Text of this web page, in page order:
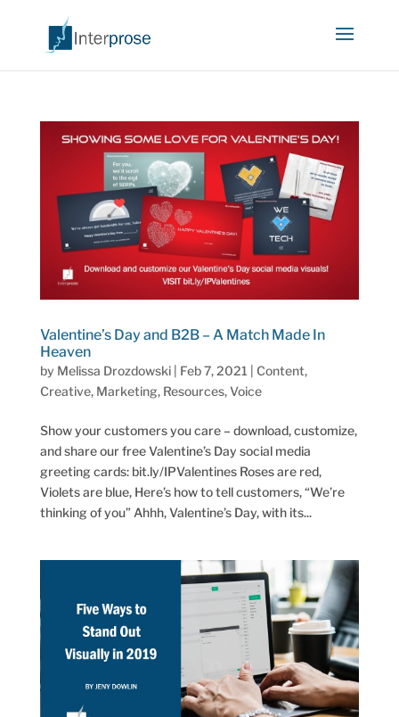
Valentine’s Day and B2B – A Match Made In
Heaven
by Melissa Drozdowski| Feb 7, 2021 Content,
Creative, Marketing, Resources,Voice
Show your customers you care – download, customize,
and share our free Valentine’s Day social media
greeting cards: bit.ly/IPValentines Roses are red,
Violets are blue, Here’s how to tell customers, “We’re
thinking of you” Ahhh, Valentine’s Day, with its...